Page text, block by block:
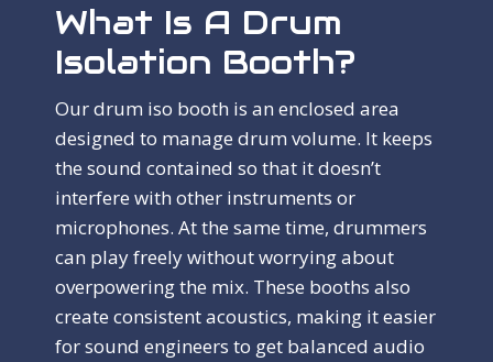
What Is A Drum
Isolation Booth?
Our drum iso booth is an enclosed area
designed to manage drum volume. It keeps
the sound contained so that it doesn’t
interfere with other instruments or
microphones. At the same time, drummers
can play freely without worrying about
overpowering the mix. These booths also
create consistent acoustics, making it easier
for sound engineers to get balanced audio